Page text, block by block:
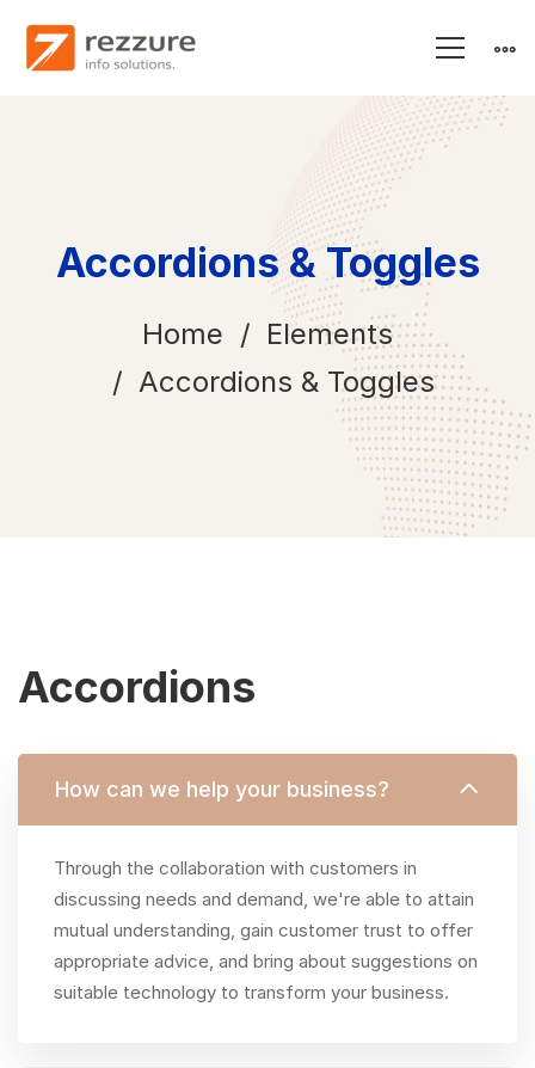
Accordions & Toggles
Home
Elements
Accordions & Toggles
Accordions
&
Toggles
Accordions
How can we help your business?
Through the collaboration with customers in
discussing needs and demand, we're able to attain
mutual understanding, gain customer trust to offer
appropriate advice, and bring about suggestions on
suitable technology to transform your business.